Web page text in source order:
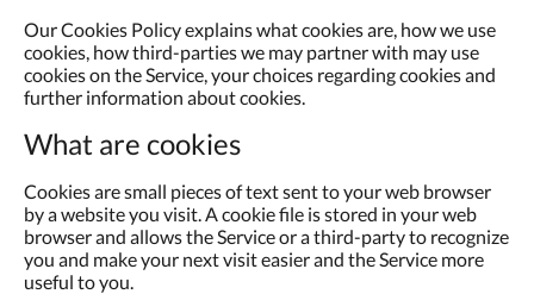
Our Cookies Policy explains what cookies are, how we use
cookies, how third-parties we may partner with may use
cookies on the Service, your choices regarding cookies and
further information about cookies.
What are cookies
Cookies are small pieces of text sent to your web browser
by a website you visit. A cookie file is stored in your web
browser and allows the Service or a third-party to recognize
you and make your next visit easier and the Service more
useful to you.